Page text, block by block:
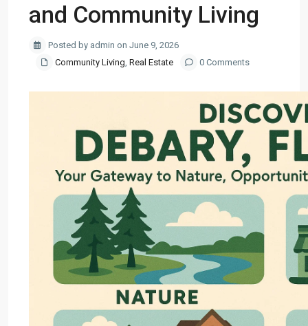
and Community Living
Posted by admin on June 9, 2026
Community Living, Real Estate 0 Comments